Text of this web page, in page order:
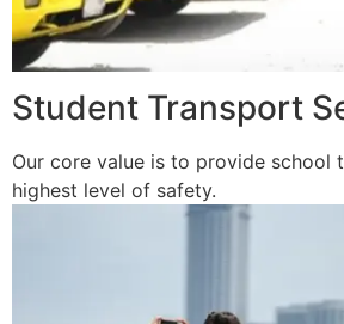
Student Transport
Our core value is to provide school
highest level of safety.